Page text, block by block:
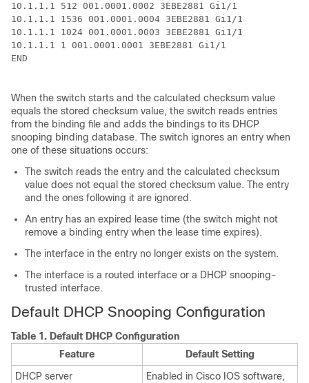
10.1.1.1 512 001.0001.0002 3EBE2881 Gi1/1
10.1.1.1 1536 001.0001.0004 3EBE2881 Gi1/1
10.1.1.1 1024 001.0001.0003 3EBE2881 Gi1/1
10.1.1.1 1 001.0001.0001 3EBE2881 Gi1/1
END
When the switch starts and the calculated checksum value
equals the stored checksum value, the switch reads entries
from the binding file and adds the bindings to its DHCP
snooping binding database. The switch ignores an entry when
one of these situations occurs:
The switch reads the entry and the calculated checksum
value does not equal the stored checksum value. The entry
and the ones following it are ignored.
An entry has an expired lease time (the switch might not
remove a binding entry when the lease time expires).
The interface in the entry no longer exists on the system.
The interface is a routed interface or a DHCP snooping-
trusted interface.
Default DHCP Snooping Configuration
Table 1. Default DHCP Configuration
Feature
Default Setting
DHCP server
Enabled in Cisco IOS software,